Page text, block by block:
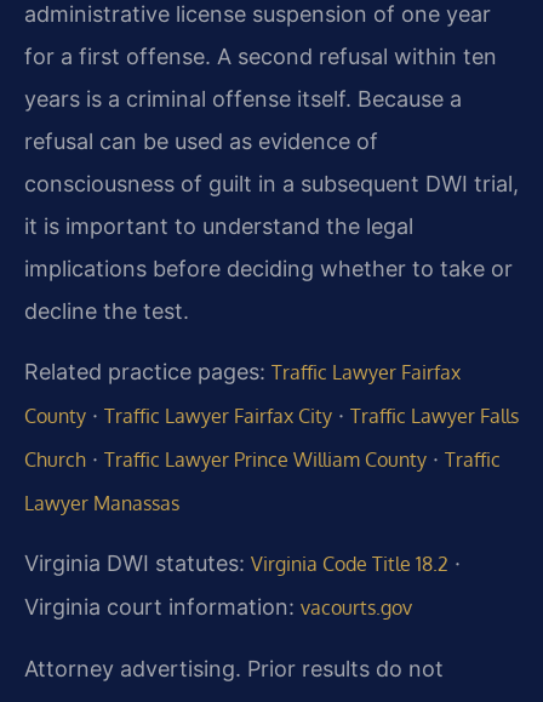
administrative license suspension of one year
for a first offense. A second refusal within ten
years is a criminal offense itself. Because a
refusal can be used as evidence of
consciousness of guilt in a subsequent DWI trial,
it is important to understand the legal
implications before deciding whether to take or
decline the test.
Related practice pages: Traffic Lawyer Fairfax
County · Traffic Lawyer Fairfax City · Traffic Lawyer Falls
Church · Traffic Lawyer Prince William County · Traffic
Lawyer Manassas
Virginia DWI statutes: Virginia Code Title 18.2 ·
Virginia court information: vacourts.gov
Attorney advertising. Prior results do not